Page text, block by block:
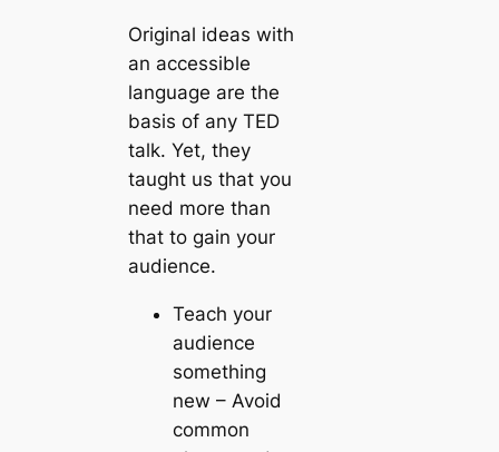
Original ideas with
an accessible
language are the
basis of any TED
talk. Yet, they
taught us that you
need more than
that to gain your
audience.
Teach your
audience
something
new – Avoid
common